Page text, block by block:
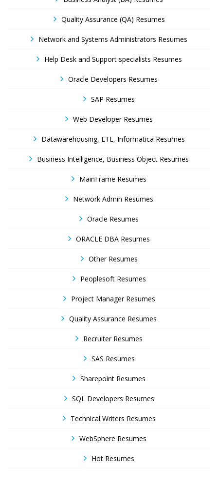
Quality Assurance (QA) Resumes
Network and Systems Administrators Resumes
Help Desk and Support specialists Resumes
Oracle Developers Resumes
SAP Resumes
Web Developer Resumes
Datawarehousing, ETL, Informatica Resumes
Business Intelligence, Business Object Resumes
MainFrame Resumes
Network Admin Resumes
Oracle Resumes
ORACLE DBA Resumes
Other Resumes
Peoplesoft Resumes
Project Manager Resumes
Quality Assurance Resumes
Recruiter Resumes
SAS Resumes
Sharepoint Resumes
SQL Developers Resumes
Technical Writers Resumes
WebSphere Resumes
Hot Resumes